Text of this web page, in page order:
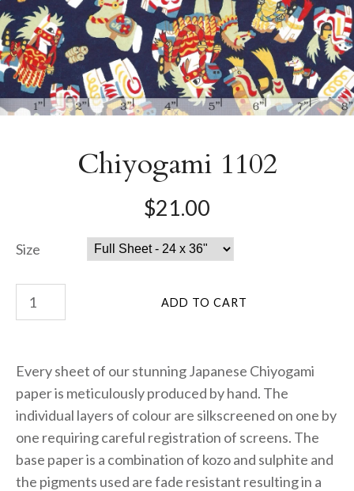
Chiyogami 1102
$21.00
Size
Every sheet of our stunning Japanese Chiyogami
paper is meticulously produced by hand. The
individual layers of colour are silkscreened on one by
one requiring careful registration of screens. The
base paper is a combination of kozo and sulphite and
the pigments used are fade resistant resulting in a